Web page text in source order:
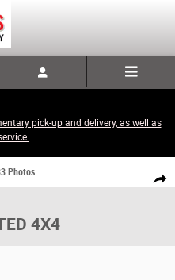
pick-up and delivery, as well as
Share
4X4 Sport Utility Photo 1 of
Photos
4X4